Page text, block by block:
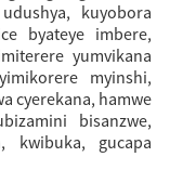
kuyobora
byateye imbere,
yumvikana
myinshi,
cyerekana, hamwe
bisanzwe,
kwibuka, gucapa